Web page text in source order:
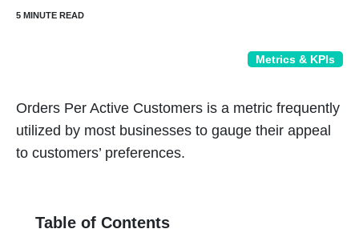
Metrics & KPIs
Orders Per Active Customers is a metric frequently
utilized by most businesses to gauge their appeal
to customers’ preferences.
Table of Contents